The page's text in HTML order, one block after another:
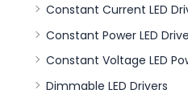
Constant Current LED
Constant Power LED
Constant Voltage LED
Dimmable LED Drivers